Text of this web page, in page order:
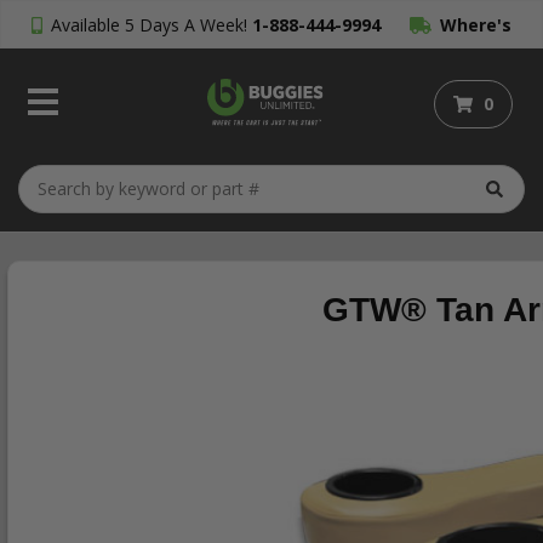
Available 5 Days A Week! 1-888-444-9994 Where's
My Order?
0
GTW® Tan